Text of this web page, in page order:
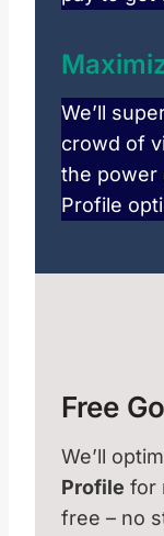
We’ll
crowd of
the power
Profile
Free
We’ll
Profile for
free – no